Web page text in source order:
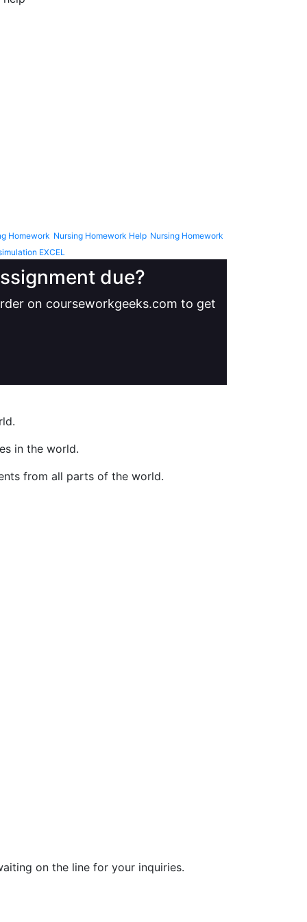
Homework Nursing Homework Help Nursing Homework
EXCEL
due?
on courseworkgeeks.com to get
in the world.
from all parts of the world.
on the line for your inquiries.